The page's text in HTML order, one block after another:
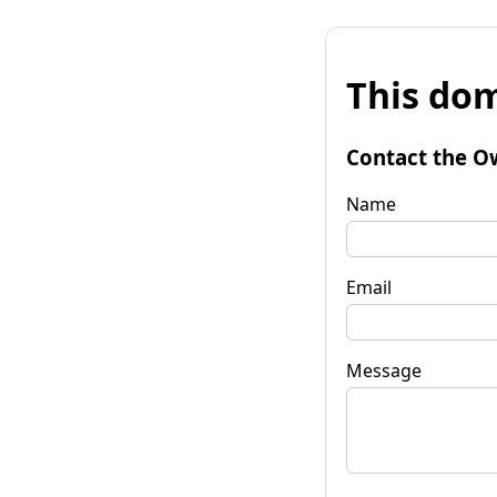
This
Contact the
Name
Email
Message